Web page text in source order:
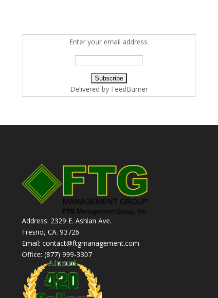
Enter your email address:
Delivered by FeedBurner
Address: 2329 E. Ashlan Ave.
Fresno, CA. 93726
Email: contact@ftgmanagement.com
Office: (877) 999-3307